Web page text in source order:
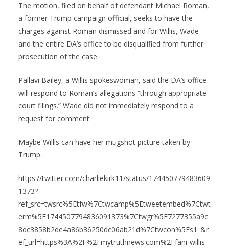
The motion, filed on behalf of defendant Michael Roman,
a former Trump campaign official, seeks to have the
charges against Roman dismissed and for Willis, Wade
and the entire DA’s office to be disqualified from further
prosecution of the case.
Pallavi Bailey, a Willis spokeswoman, said the DA’s office
will respond to Roman’s allegations “through appropriate
court filings.” Wade did not immediately respond to a
request for comment.
Maybe Willis can have her mugshot picture taken by
Trump…
https://twitter.com/charliekirk11/status/174450779483609
1373?
ref_src=twsrc%5Etfw%7Ctwcamp%5Etweetembed%7Ctwt
erm%5E1744507794836091373%7Ctwgr%5E7277355a9c
8dc3858b2de4a86b36250dc06ab21d%7Ctwcon%5Es1_&r
ef_url=https%3A%2F%2Fmytruthnews.com%2Ffani-willis-